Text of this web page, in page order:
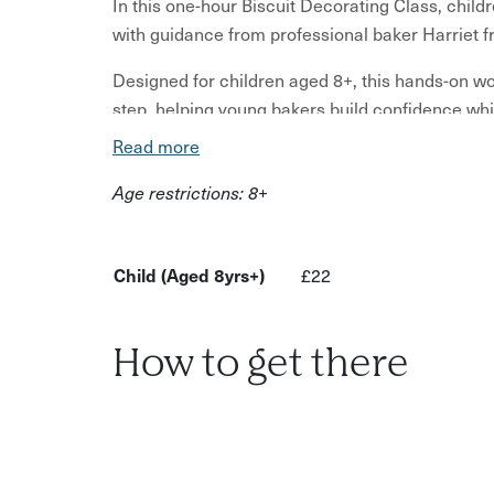
with guidance from professional baker Harriet
Designed for children aged 8+, this hands-on
step, helping young bakers build confidence
home.
Children may decorate designs inspired by
fun biscuit shapes. All materials are included,
Unlike the shorter family decorating session,
the chance to build confidence in a small,
welcome to stay and watch if preferred,
Read more
Age restrictions: 8+
Child (Aged 8yrs+) £22
How to get there